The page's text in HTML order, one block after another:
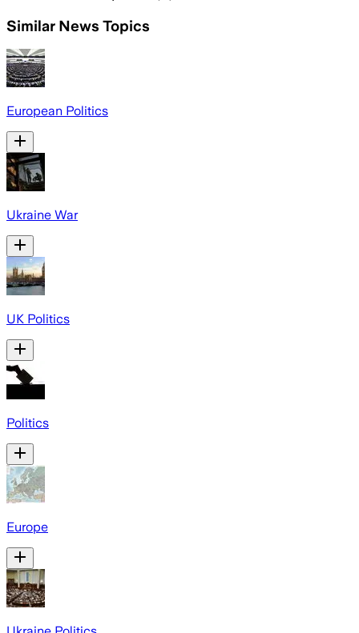
Similar News Topics
European Politics
Ukraine War
UK Politics
Politics
Europe